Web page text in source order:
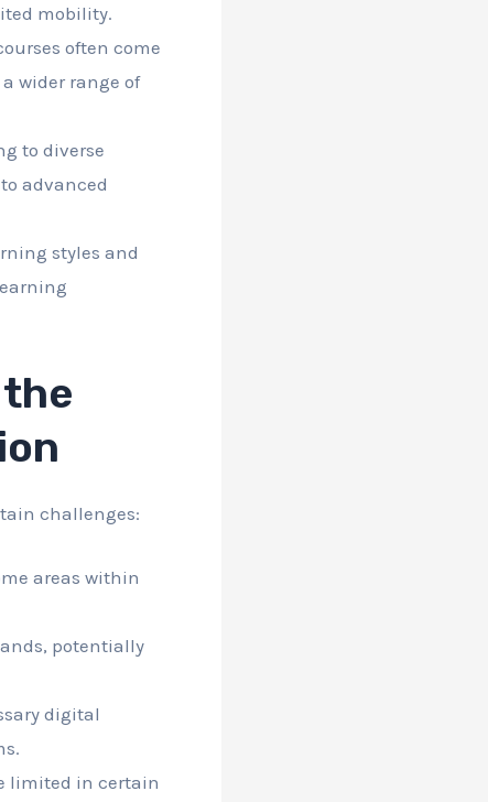
mobility.
often come
wider range of
to diverse
advanced
styles and
challenges:
areas within
potentially
digital
limited in certain